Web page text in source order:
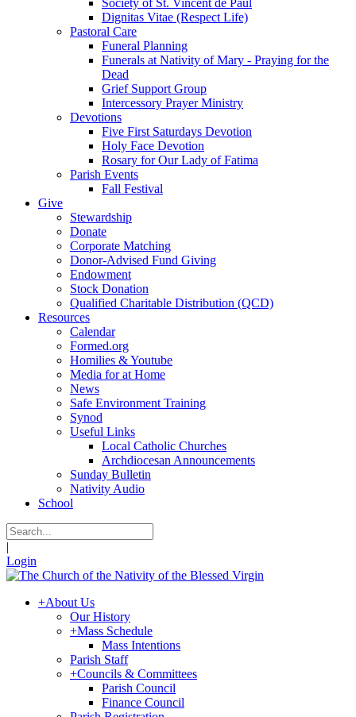
Society of St. Vincent de Paul
Dignitas Vitae (Respect Life)
Pastoral Care
Funeral Planning
Funerals at Nativity of Mary - Praying for the
Dead
Grief Support Group
Intercessory Prayer Ministry
Devotions
Five First Saturdays Devotion
Holy Face Devotion
Rosary for Our Lady of Fatima
Parish Events
Fall Festival
Give
Stewardship
Donate
Corporate Matching
Donor-Advised Fund Giving
Endowment
Stock Donation
Qualified Charitable Distribution (QCD)
Resources
Calendar
Formed.org
Homilies & Youtube
Media for at Home
News
Safe Environment Training
Synod
Useful Links
Local Catholic Churches
Archdiocesan Announcements
Sunday Bulletin
Nativity Audio
School
|
Login
+About Us
Our History
+Mass Schedule
Mass Intentions
Parish Staff
+Councils & Committees
Parish Council
Finance Council